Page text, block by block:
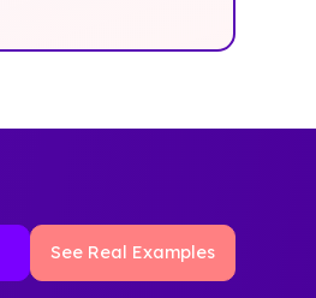
See Real Examples